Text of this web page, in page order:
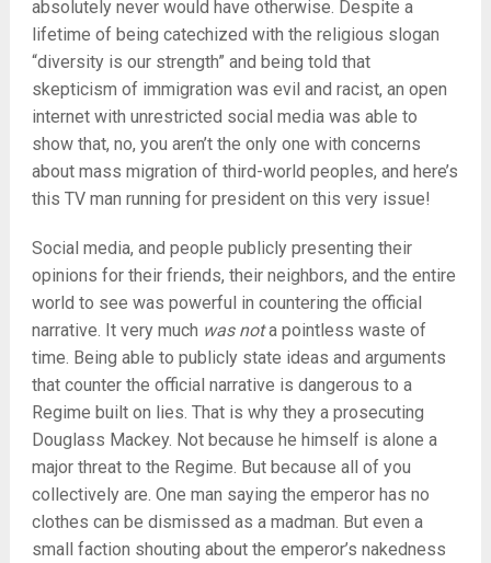
absolutely never would have otherwise. Despite a
lifetime of being catechized with the religious slogan
“diversity is our strength” and being told that
skepticism of immigration was evil and racist, an open
internet with unrestricted social media was able to
show that, no, you aren’t the only one with concerns
about mass migration of third-world peoples, and here’s
this TV man running for president on this very issue!
Social media, and people publicly presenting their
opinions for their friends, their neighbors, and the entire
world to see was powerful in countering the official
narrative. It very much was nota pointless waste of
time. Being able to publicly state ideas and arguments
that counter the official narrative is dangerous to a
Regime built on lies. That is why they a prosecuting
Douglass Mackey. Not because he himself is alone a
major threat to the Regime. But because all of you
collectively are. One man saying the emperor has no
clothes can be dismissed as a madman. But even a
small faction shouting about the emperor’s nakedness